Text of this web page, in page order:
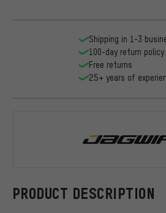
PRODUCT DESCRIPTION
Shipping in 1-3
100-day return policy
Free returns
25+ years of